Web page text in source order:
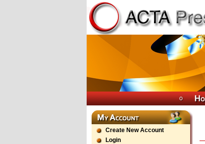
Create New Account
Login